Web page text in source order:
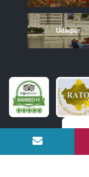
APRIL
Udaipur